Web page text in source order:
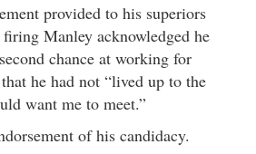
provided to his superiors
Manley acknowledged he
chance at working for
he had not “lived up to the
want me to meet.”
of his candidacy.